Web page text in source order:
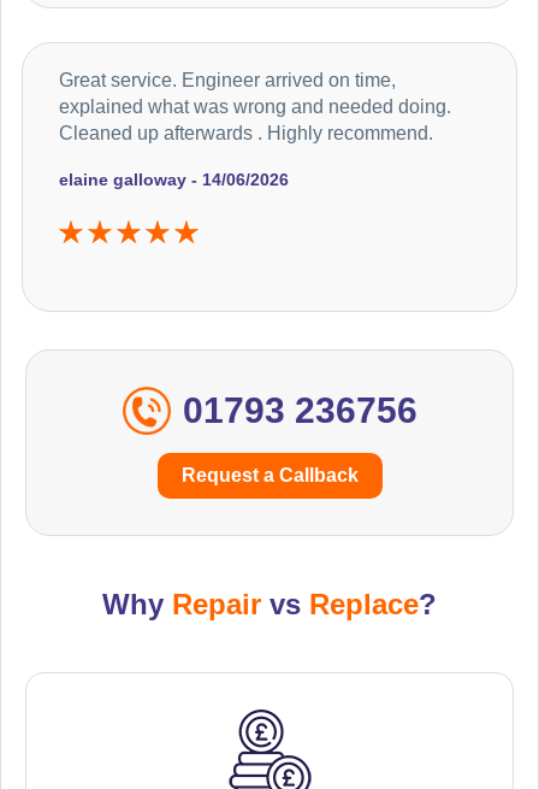
elaine galloway - 14/06/2026
Great service. Engineer arrived on time,
explained what was wrong and needed doing.
Cleaned up afterwards . Highly recommend.
01793 236756
Request a Callback
Why Repair vs Replace?